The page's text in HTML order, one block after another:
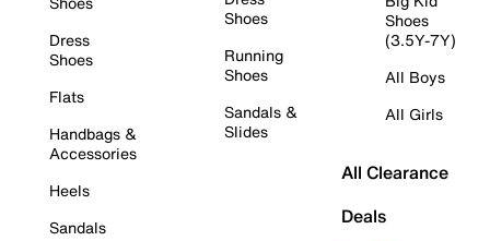
Dress
Shoes
Flats
Handbags &
Accessories
Heels
Sandals
Shoes
Running
Shoes
Sandals &
Slides
Shoes
(3.5Y-7Y)
All Boys
All Girls
All Clearance
Deals